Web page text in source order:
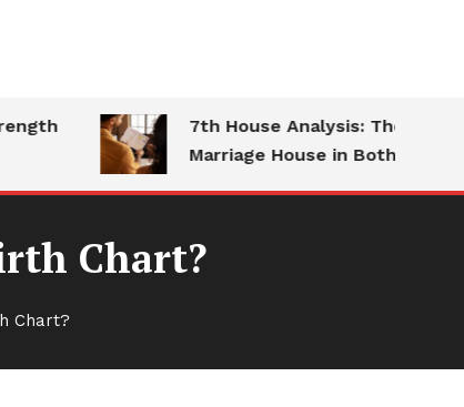
7th House Analysis: The
Marriage House in Both Charts
Chart?
Chart?